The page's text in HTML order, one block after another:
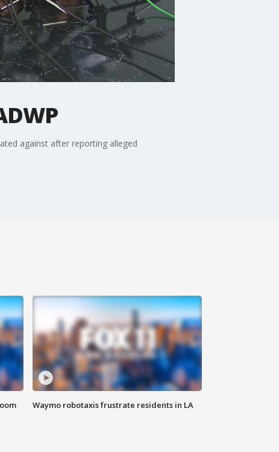
against after reporting alleged
Waymo robotaxis frustrate residents in LA